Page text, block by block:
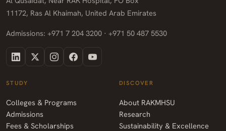
11172, Ras Al Khaimah, United Arab Emirates
Admissions: +971 7 204 3200 · +971 50 487 5530
STUDY
Colleges & Programs
Admissions
Fees & Scholarships
DISCOVER
About RAKMHSU
Research
Sustainability & Excellence